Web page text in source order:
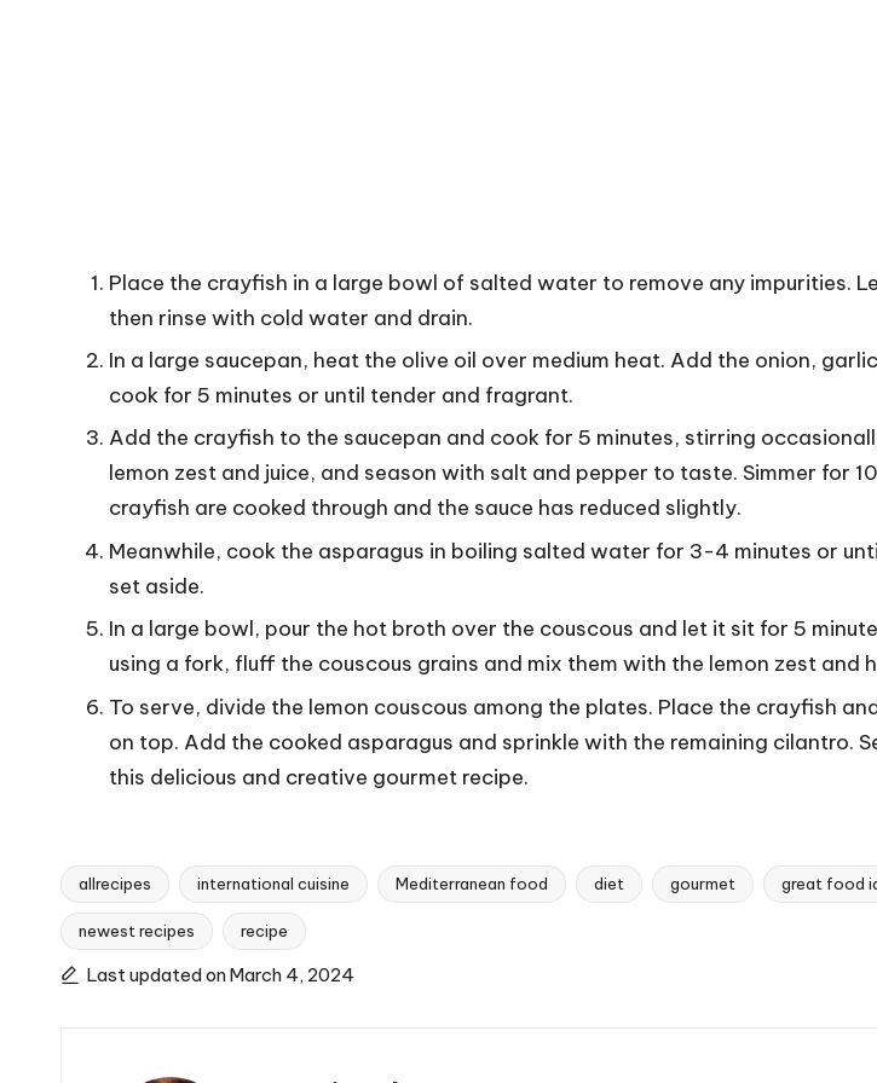
Place the crayfish in a large bowl of salted water to remove any impurities.
then rinse with cold water and drain.
In a large saucepan, heat the olive oil over medium heat. Add the onion,
cook for 5 minutes or until tender and fragrant.
Add the crayfish to the saucepan and cook for 5 minutes, stirring
lemon zest and juice, and season with salt and pepper to taste. Simmer for
crayfish are cooked through and the sauce has reduced slightly.
Meanwhile, cook the asparagus in boiling salted water for 3-4 minutes or
set aside.
In a large bowl, pour the hot broth over the couscous and let it sit for 5
using a fork, fluff the couscous grains and mix them with the lemon zest and
To serve, divide the lemon couscous among the plates. Place the crayfish
on top. Add the cooked asparagus and sprinkle with the remaining cilantro.
this delicious and creative gourmet recipe.
T
a
allrecipes international cuisine Mediterranean food diet gourmet great food
newest recipes recipe
Last updated on March 4, 2024